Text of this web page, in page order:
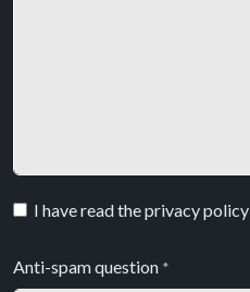
I have read the privacy policy
Anti-spam question *